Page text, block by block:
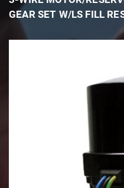
GEAR SET W/LS FILL